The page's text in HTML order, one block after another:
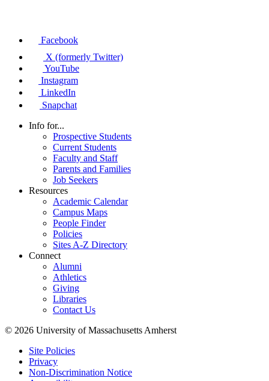
Facebook
X (formerly Twitter)
YouTube
Instagram
LinkedIn
Snapchat
Info for...
Prospective Students
Current Students
Faculty and Staff
Parents and Families
Job Seekers
Resources
Academic Calendar
Campus Maps
People Finder
Policies
Sites A-Z Directory
Connect
Alumni
Athletics
Giving
Libraries
Contact Us
© 2026 University of Massachusetts Amherst
Site Policies
Privacy
Non-Discrimination Notice